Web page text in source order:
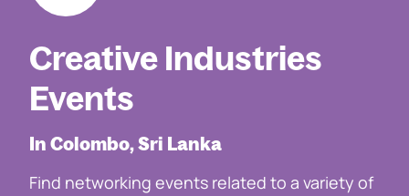
Creative Industries
Events
In Colombo, Sri Lanka
Find networking events related to a variety of